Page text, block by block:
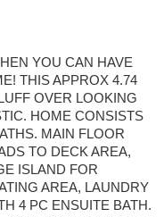
YOU CAN HAVE
THIS APPROX 4.74
OVER LOOKING
HOME CONSISTS
MAIN FLOOR
TO DECK AREA,
ISLAND FOR
AREA, LAUNDRY
4 PC ENSUITE BATH.